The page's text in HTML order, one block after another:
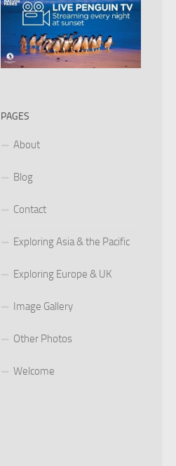
PAGES
About
Blog
Contact
Exploring Asia & the Pacific
Exploring Europe & UK
Image Gallery
Other Photos
Welcome